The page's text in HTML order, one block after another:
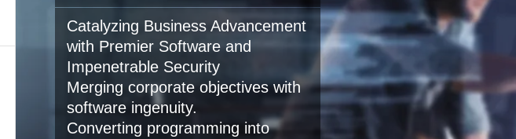
Catalyzing Business Advancement
with Premier Software and
Impenetrable Security
Merging corporate objectives with
software ingenuity.
Converting programming into